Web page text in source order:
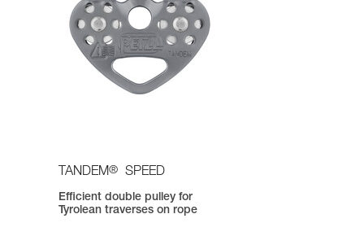
TANDEM® SPEED
Efficient double pulley for
Tyrolean traverses on rope